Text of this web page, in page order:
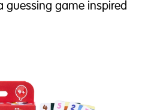
guessing game inspired